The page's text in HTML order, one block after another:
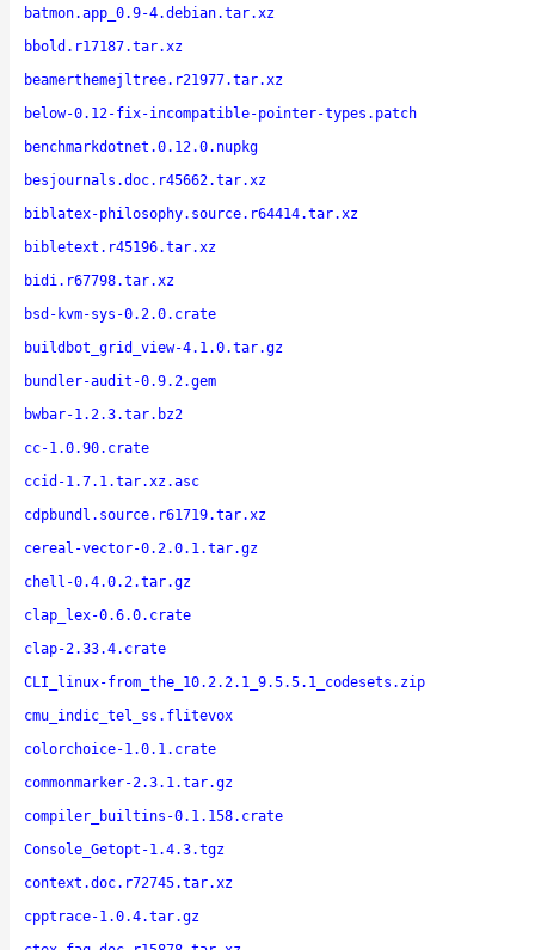
batmon.app_0.9-4.debian.tar.xz
bbold.r17187.tar.xz
beamerthemejltree.r21977.tar.xz
below-0.12-fix-incompatible-pointer-types.patch
benchmarkdotnet.0.12.0.nupkg
besjournals.doc.r45662.tar.xz
biblatex-philosophy.source.r64414.tar.xz
bibletext.r45196.tar.xz
bidi.r67798.tar.xz
bsd-kvm-sys-0.2.0.crate
buildbot_grid_view-4.1.0.tar.gz
bundler-audit-0.9.2.gem
bwbar-1.2.3.tar.bz2
cc-1.0.90.crate
ccid-1.7.1.tar.xz.asc
cdpbundl.source.r61719.tar.xz
cereal-vector-0.2.0.1.tar.gz
chell-0.4.0.2.tar.gz
clap_lex-0.6.0.crate
clap-2.33.4.crate
CLI_linux-from_the_10.2.2.1_9.5.5.1_codesets.zip
cmu_indic_tel_ss.flitevox
colorchoice-1.0.1.crate
commonmarker-2.3.1.tar.gz
compiler_builtins-0.1.158.crate
Console_Getopt-1.4.3.tgz
context.doc.r72745.tar.xz
cpptrace-1.0.4.tar.gz